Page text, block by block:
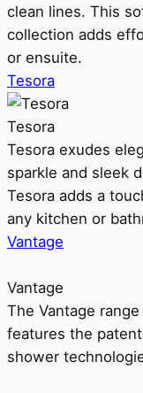
clean lines. This
collection adds
or ensuite.
Tesora
Tesora
Tesora exudes
sparkle and sleek
Tesora adds a
any kitchen or
Vantage
Vantage
The Vantage
features the
shower